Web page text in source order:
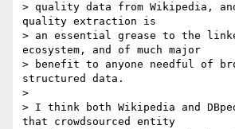
> quality data from Wikipedia,
quality extraction is
> an essential grease to the
ecosystem, and of much major
> benefit to anyone needful of
structured data.
>
> I think both Wikipedia and
that crowdsourced entity